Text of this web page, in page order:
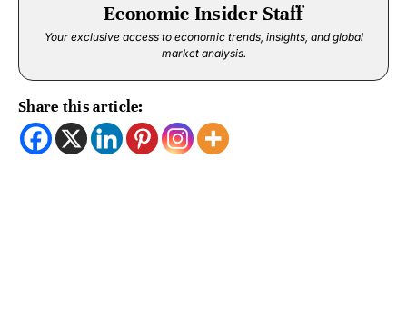
Economic Insider Staff
Your exclusive access to economic trends, insights, and global
market analysis.
Share this article: